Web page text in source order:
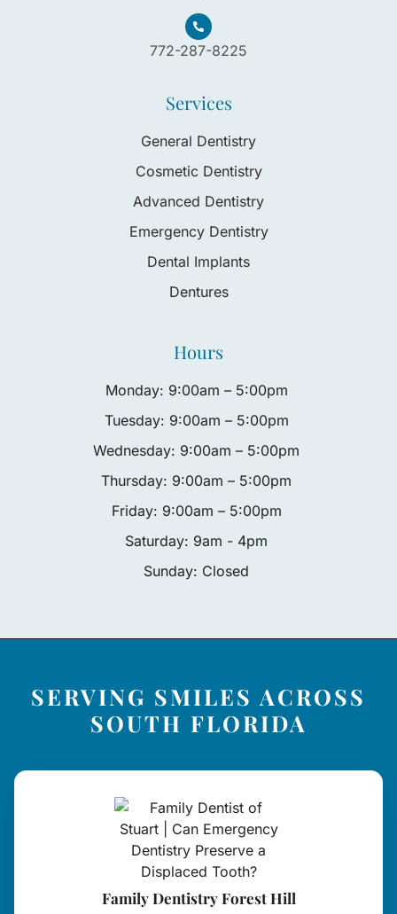
772-287-8225
Services
General Dentistry
Cosmetic Dentistry
Advanced Dentistry
Emergency Dentistry
Dental Implants
Dentures
Hours
Monday: 9:00am – 5:00pm
Tuesday: 9:00am – 5:00pm
Wednesday: 9:00am – 5:00pm
Thursday: 9:00am – 5:00pm
Friday: 9:00am – 5:00pm
Saturday: 9am - 4pm
Sunday: Closed
SERVING SMILES ACROSS
SOUTH FLORIDA
Family Dentistry Forest Hill